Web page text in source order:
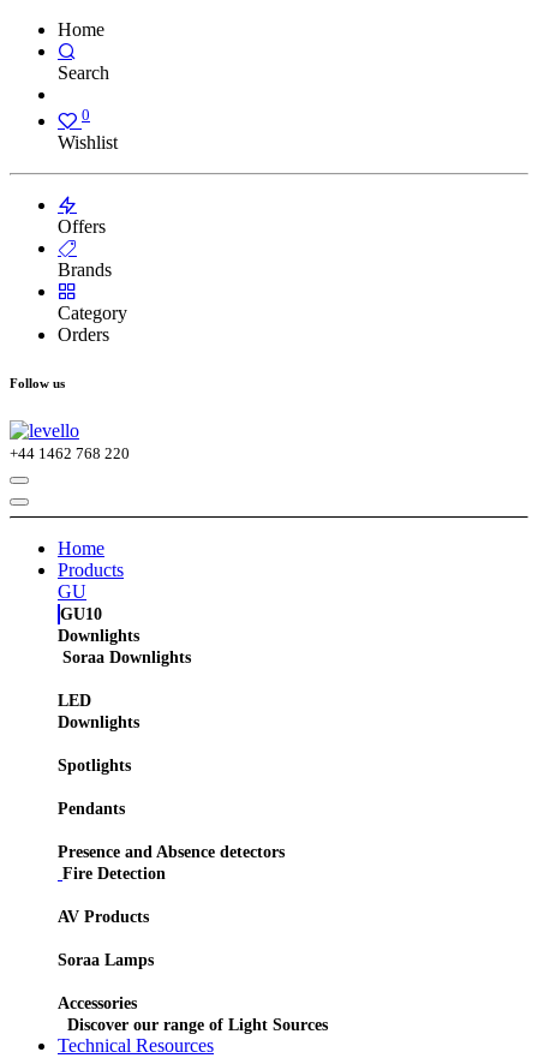
Home
Search
0
Wishlist
Offers
Brands
Category
Orders
Follow us
+44 1462 768 220
Home
Products
GU
GU10
Downlights
Soraa Downlights
LED
Downlights
Spotlights
Pendants
Presence and Absence detectors
Fire Detection
AV Products
Soraa Lamps
Accessories
Discover our range of Light Sources
Technical Resources